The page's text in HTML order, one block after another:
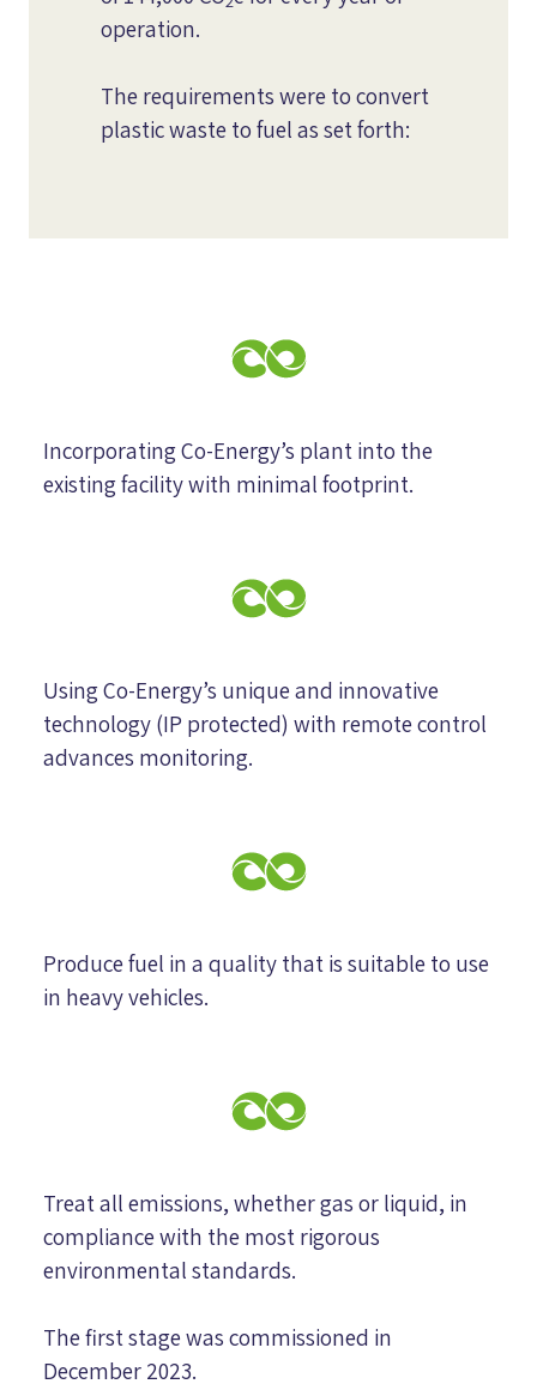
operation.
The requirements were to convert
plastic waste to fuel as set forth:
Incorporating Co-Energy’s plant into the
existing facility with minimal footprint.
Using Co-Energy’s unique and innovative
technology (IP protected) with remote control
advances monitoring.
Produce fuel in a quality that is suitable to use
in heavy vehicles.
Treat all emissions, whether gas or liquid, in
compliance with the most rigorous
environmental standards.
The first stage was commissioned in
December 2023.